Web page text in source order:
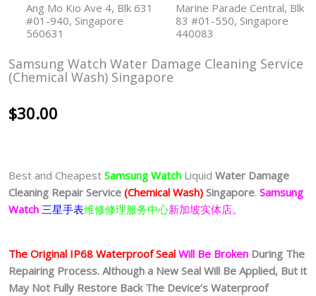
Ang Mo Kio Ave 4, Blk 631
#01-940, Singapore
560631
Marine Parade Central, Blk
83 #01-550, Singapore
440083
Samsung Watch Water Damage Cleaning Service
(Chemical Wash) Singapore
$30.00
Best and Cheapest Samsung Watch Liquid Water Damage
Cleaning Repair Service (Chemical Wash) Singapore. Samsung
Watch 三星手表维修修理服务中心新加坡实体店。
The Original IP68 Waterproof Seal Will Be Broken During The
Repairing Process. Although a New Seal Will Be Applied, But it
May Not Fully Restore Back The Device’s Waterproof